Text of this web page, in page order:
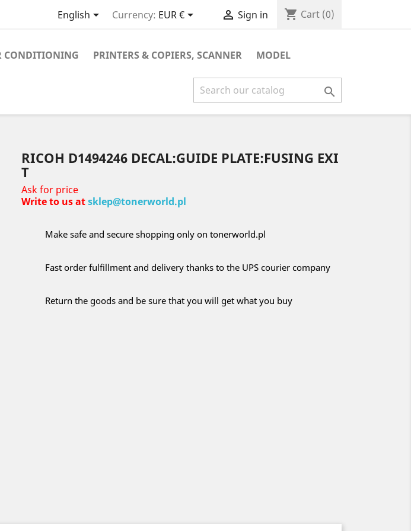
English Currency: EUR €  Sign in shopping_cart Cart (0)
CONDITIONING PRINTERS & COPIERS, SCANNER MODEL

RICOH D1494246 DECAL:GUIDE PLATE:FUSING EXI
T
Ask for price
Write to us atsklep@tonerworld.pl
Make safe and secure shopping only on tonerworld.pl
Fast order fulfillment and delivery thanks to the UPS courier company
Return the goods and be sure that you will get what you buy